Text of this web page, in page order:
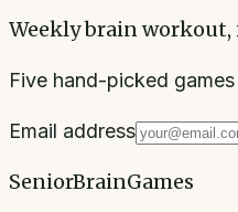
Weekly brain
Five hand-picked
Email address
SeniorBrainGames